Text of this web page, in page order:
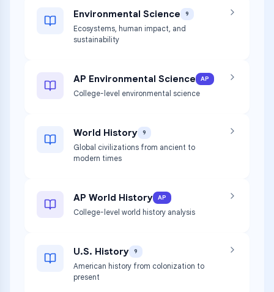
Environmental Science 9
Ecosystems, human impact, and
sustainability
AP Environmental Science AP
College-level environmental science
World History 9
Global civilizations from ancient to
modern times
AP World History AP
College-level world history analysis
U.S. History 9
American history from colonization to
present